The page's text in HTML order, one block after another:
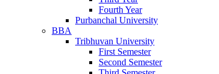
Fourth Year
Purbanchal University
BBA
Tribhuvan University
First Semester
Second Semester